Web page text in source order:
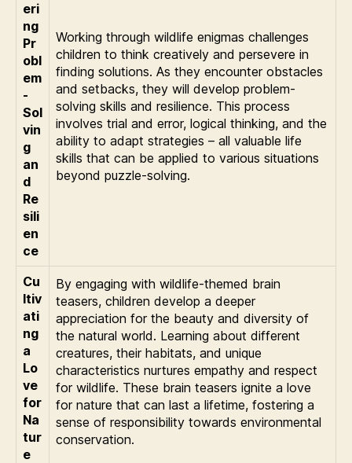
eri
ng
Pr
obl
em
-
Sol
vin
g
an
d
Re
sili
en
ce
Working through wildlife enigmas challenges
children to think creatively and persevere in
finding solutions. As they encounter obstacles
and setbacks, they will develop problem-
solving skills and resilience. This process
involves trial and error, logical thinking, and the
ability to adapt strategies – all valuable life
skills that can be applied to various situations
beyond puzzle-solving.
Cu
ltiv
ati
ng
a
Lo
ve
for
Na
tur
e
By engaging with wildlife-themed brain
teasers, children develop a deeper
appreciation for the beauty and diversity of
the natural world. Learning about different
creatures, their habitats, and unique
characteristics nurtures empathy and respect
for wildlife. These brain teasers ignite a love
for nature that can last a lifetime, fostering a
sense of responsibility towards environmental
conservation.